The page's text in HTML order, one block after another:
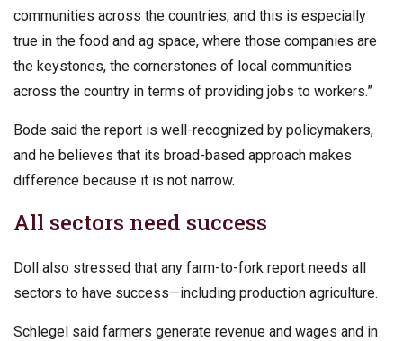
communities across the countries, and this is especially
true in the food and ag space, where those companies are
the keystones, the cornerstones of local communities
across the country in terms of providing jobs to workers.”
Bode said the report is well-recognized by policymakers,
and he believes that its broad-based approach makes
difference because it is not narrow.
All sectors need success
Doll also stressed that any farm-to-fork report needs all
sectors to have success—including production agriculture.
Schlegel said farmers generate revenue and wages and in